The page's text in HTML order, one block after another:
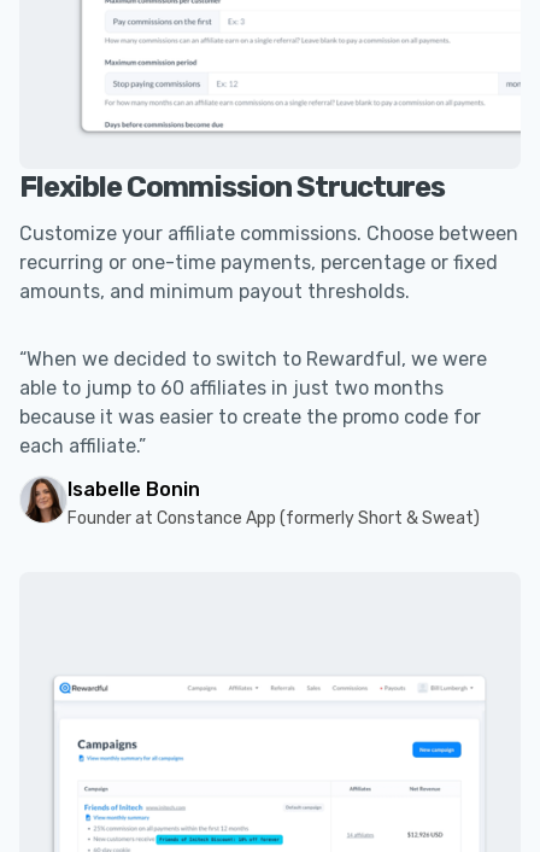
Flexible Commission Structures
Customize your affiliate commissions. Choose between
recurring or one-time payments, percentage or fixed
amounts, and minimum payout thresholds.
“When we decided to switch to Rewardful, we were
able to jump to 60 affiliates in just two months
because it was easier to create the promo code for
each affiliate.”
Isabelle Bonin
Founder at Constance App (formerly Short & Sweat)